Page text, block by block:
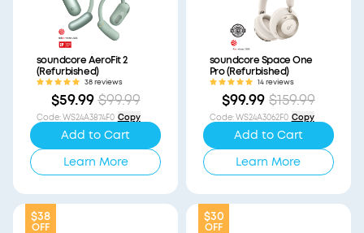
soundcore AeroFit 2
(Refurbished)
38 reviews
$59.99 $99.99
Code:WS24A3874F0 Copy
Add to Cart
Learn More
soundcore Space One
Pro (Refurbished)
14 reviews
$99.99 $159.99
Code:WS24A3062F0 Copy
Add to Cart
Learn More
$38
OFF
$30
OFF